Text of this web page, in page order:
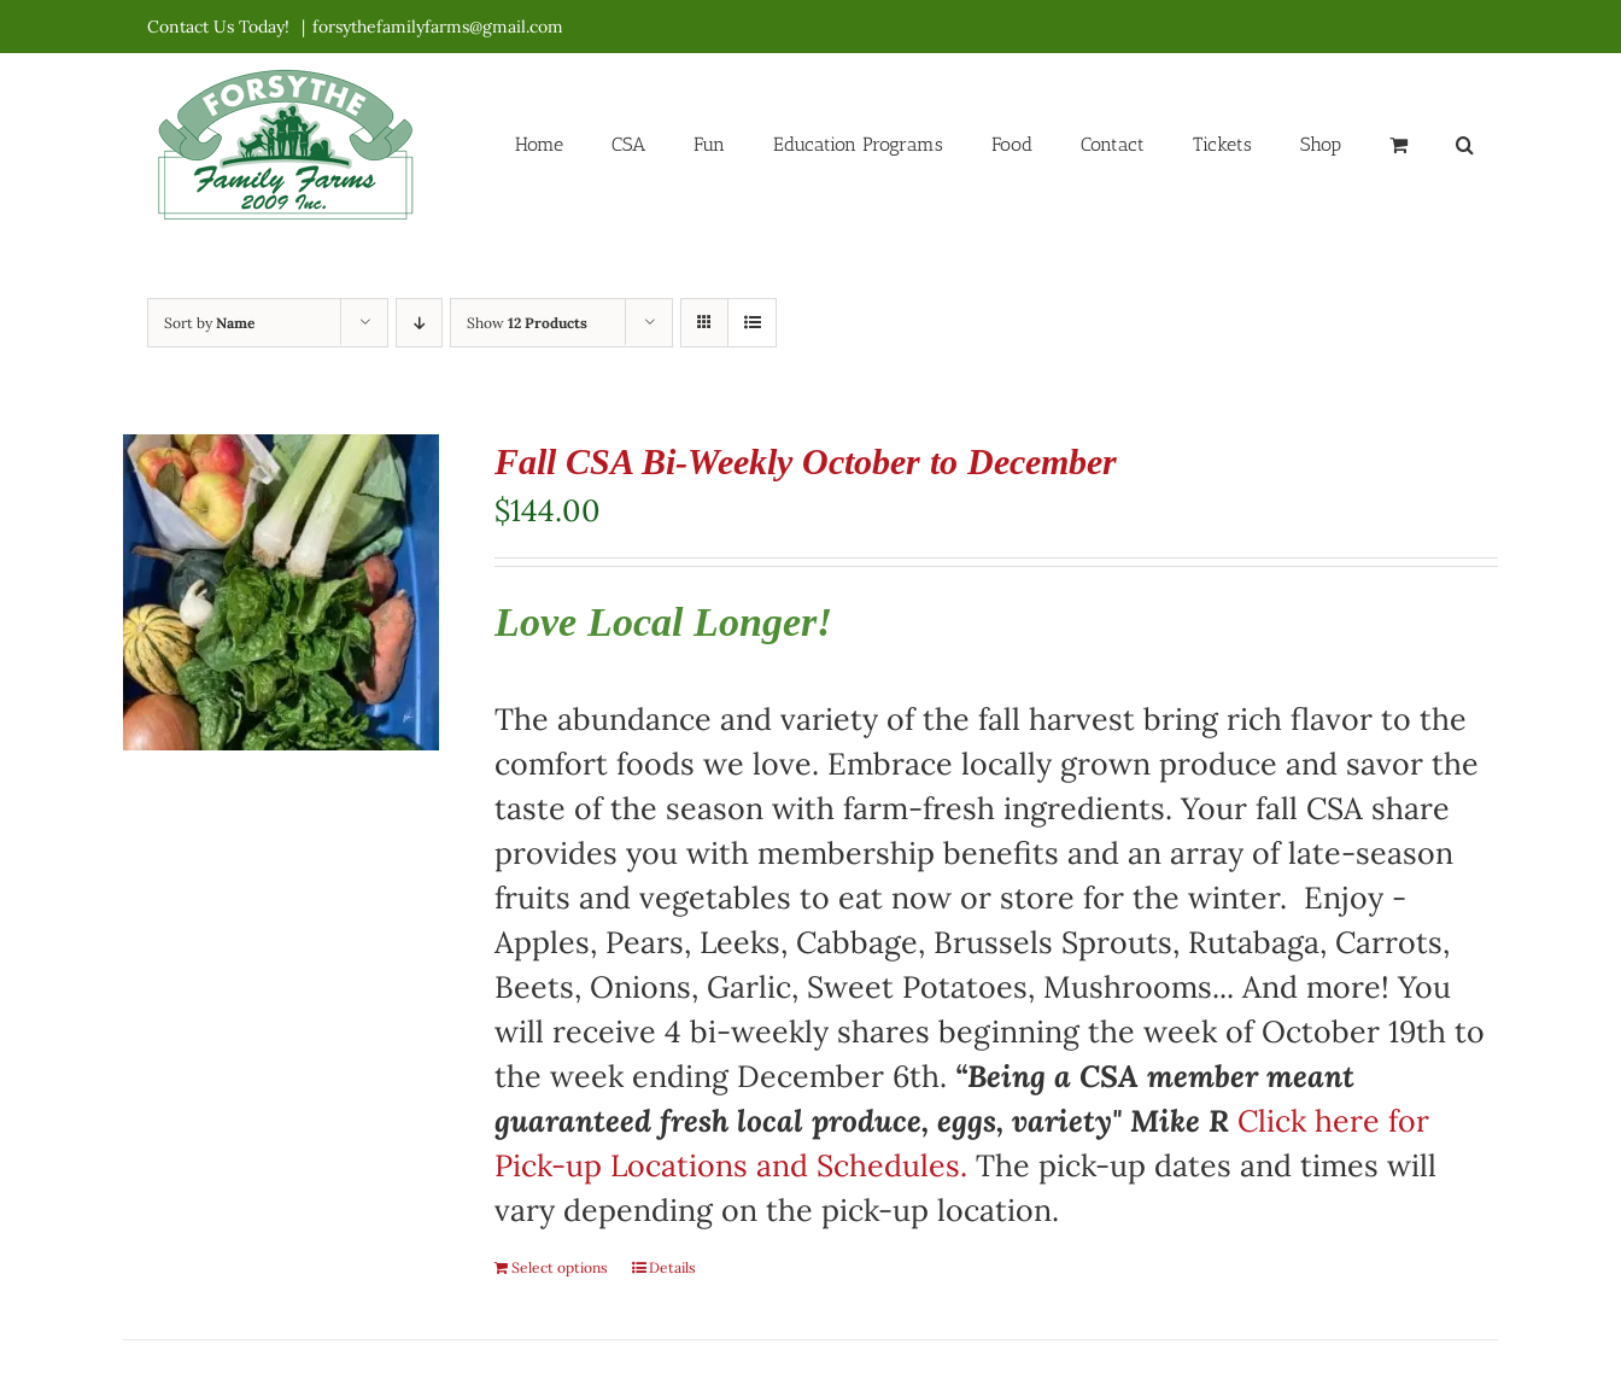
to
Contact Us Today! | forsythefamilyfarms@gmail.com
Home CSA Fun Education Programs Food Contact Tickets Shop
Sort byName Show 12 Products
Fall CSA Bi-Weekly October to December
$144.00
Love Local Longer!
The abundance and variety of the fall harvest bring rich flavor to the
comfort foods we love. Embrace locally grown produce and savor the
taste of the season with farm-fresh ingredients. Your fall CSA share
provides you with membership benefits and an array of late-season
fruits and vegetables to eat now or store for the winter. Enjoy -
Apples, Pears, Leeks, Cabbage, Brussels Sprouts, Rutabaga, Carrots,
Beets, Onions, Garlic, Sweet Potatoes, Mushrooms... And more! You
will receive 4 bi-weekly shares beginning the week of October 19th to
the week ending December 6th. “Being a CSA member meant
guaranteed fresh local produce, eggs, variety" Mike R Click here for
Pick-up Locations and Schedules. The pick-up dates and times will
vary depending on the pick-up location.
Select options Details